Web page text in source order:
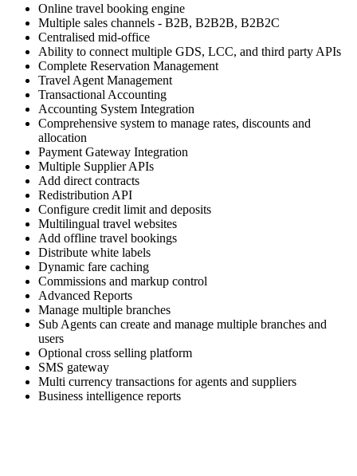
Online travel booking engine
Multiple sales channels - B2B, B2B2B, B2B2C
Centralised mid-office
Ability to connect multiple GDS, LCC, and third party APIs
Complete Reservation Management
Travel Agent Management
Transactional Accounting
Accounting System Integration
Comprehensive system to manage rates, discounts and
allocation
Payment Gateway Integration
Multiple Supplier APIs
Add direct contracts
Redistribution API
Configure credit limit and deposits
Multilingual travel websites
Add offline travel bookings
Distribute white labels
Dynamic fare caching
Commissions and markup control
Advanced Reports
Manage multiple branches
Sub Agents can create and manage multiple branches and
users
Optional cross selling platform
SMS gateway
Multi currency transactions for agents and suppliers
Business intelligence reports